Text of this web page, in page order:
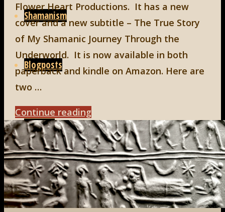
Shamanism
Blogposts
Connect
Search
Search
for:
Search
Flower Heart Productions. It has a new
cover and a new subtitle – The True Story
of My Shamanic Journey Through the
Underworld. It is now available in both
paperback and kindle on Amazon. Here are
two …
Continue reading"Now
Available"